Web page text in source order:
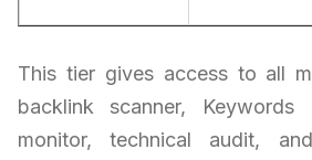
This tier gives access to all
backlink scanner, Keywords
monitor, technical audit,